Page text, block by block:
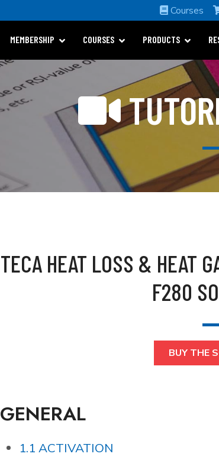
Courses
MEMBERSHIP COURSES PRODUCTS
TECA HEAT LOSS & HEAT
F280
BUY THE
GENERAL
1.1 ACTIVATION